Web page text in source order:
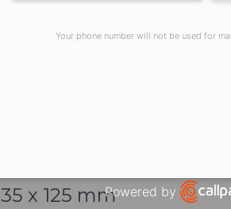
x 125 mm
Your phone number will not be used for
Powered by